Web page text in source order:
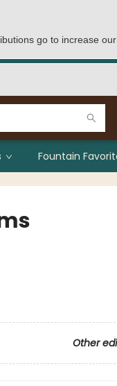
go to increase
Fountain
Other